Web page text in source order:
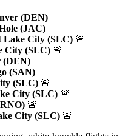
(DEN)
(JAC)
Lake City (SLC) 🚨
City (SLC) 🚨
(DEN)
(SAN)
(SLC) 🚨
City (SLC) 🚨
🚨
City (SLC) 🚨